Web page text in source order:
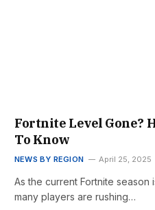
Fortnite Level Gone?
To Know
NEWS BY REGION April 25, 2025
As the current Fortnite season
many players are rushing…